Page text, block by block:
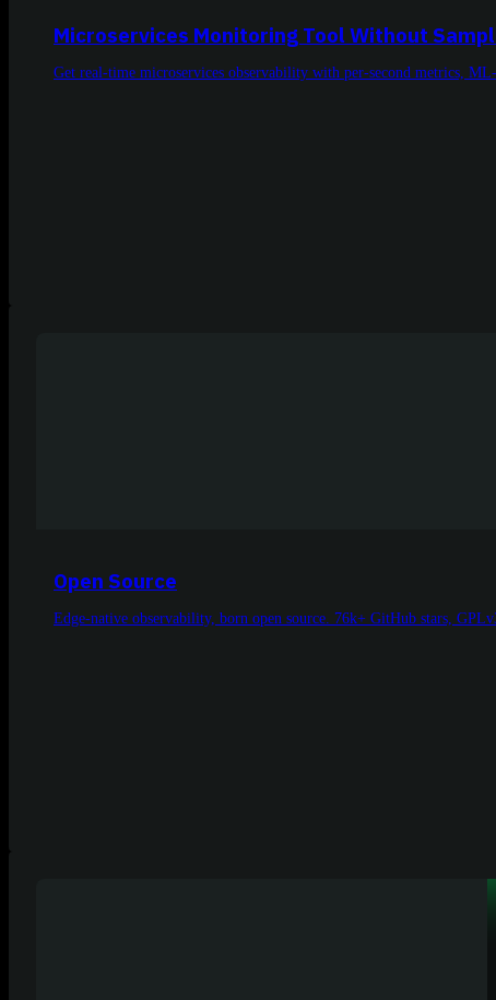
Microservices Monitoring Tool Without
Get real-time microservices observability with per-second metrics,
Open Source
Edge-native observability, born open source. 76k+ GitHub stars,